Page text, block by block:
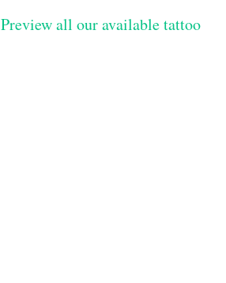
Preview all our available tattoo